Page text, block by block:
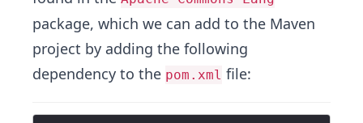
package, which we can add to the Maven
project by adding the following
dependency to the pom.xml file: